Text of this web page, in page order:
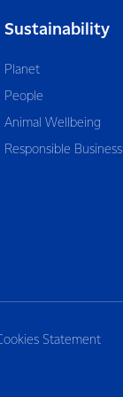
Sustainability
Planet
People
Animal Wellbeing
Responsible Business
Statement